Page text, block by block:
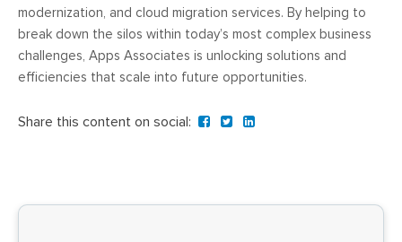
modernization, and cloud migration services. By helping to
break down the silos within today’s most complex business
challenges, Apps Associates is unlocking solutions and
efficiencies that scale into future opportunities.
Share this content on social: